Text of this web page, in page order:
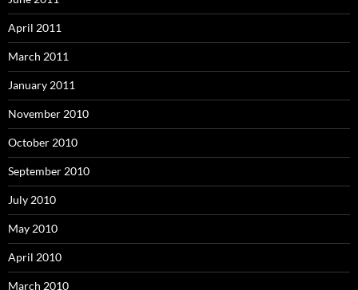
April 2011
March 2011
January 2011
November 2010
October 2010
September 2010
July 2010
May 2010
April 2010
March 2010